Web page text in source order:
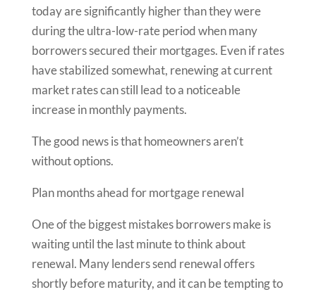
today are significantly higher than they were
during the ultra-low-rate period when many
borrowers secured their mortgages. Even if rates
have stabilized somewhat, renewing at current
market rates can still lead to a noticeable
increase in monthly payments.
The good news is that homeowners aren’t
without options.
Plan months ahead for mortgage renewal
One of the biggest mistakes borrowers make is
waiting until the last minute to think about
renewal. Many lenders send renewal offers
shortly before maturity, and it can be tempting to